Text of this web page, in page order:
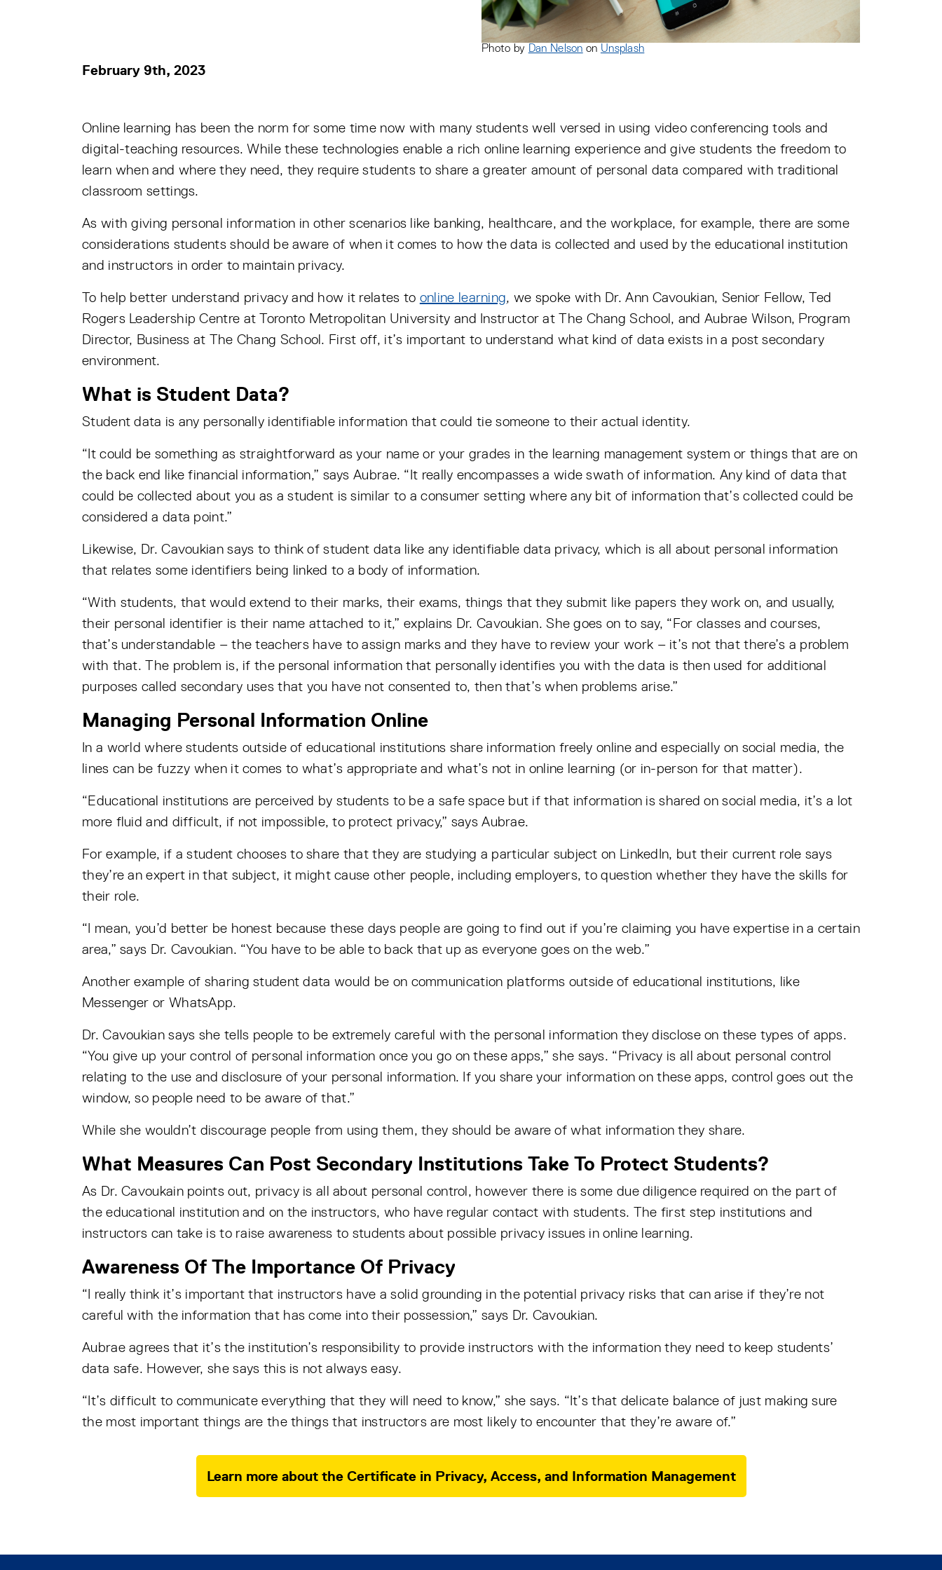
Photo by Dan Nelson on Unsplash
February 9th, 2023
Online learning has been the norm for some time now with many students well versed in using video conferencing tools and
digital-teaching resources. While these technologies enable a rich online learning experience and give students the freedom to
learn when and where they need, they require students to share a greater amount of personal data compared with traditional
classroom settings.
As with giving personal information in other scenarios like banking, healthcare, and the workplace, for example, there are some
considerations students should be aware of when it comes to how the data is collected and used by the educational institution
and instructors in order to maintain privacy.
To help better understand privacy and how it relates to online learning, we spoke with Dr. Ann Cavoukian, Senior Fellow, Ted
Rogers Leadership Centre at Toronto Metropolitan University and Instructor at The Chang School, and Aubrae Wilson, Program
Director, Business at The Chang School. First off, it’s important to understand what kind of data exists in a post secondary
environment.
What is Student Data?
Student data is any personally identifiable information that could tie someone to their actual identity.
“It could be something as straightforward as your name or your grades in the learning management system or things that are on
the back end like financial information,” says Aubrae. “It really encompasses a wide swath of information. Any kind of data that
could be collected about you as a student is similar to a consumer setting where any bit of information that’s collected could be
considered a data point.”
Likewise, Dr. Cavoukian says to think of student data like any identifiable data privacy, which is all about personal information
that relates some identifiers being linked to a body of information.
“With students, that would extend to their marks, their exams, things that they submit like papers they work on, and usually,
their personal identifier is their name attached to it,” explains Dr. Cavoukian. She goes on to say, “For classes and courses,
that’s understandable – the teachers have to assign marks and they have to review your work – it’s not that there’s a problem
with that. The problem is, if the personal information that personally identifies you with the data is then used for additional
purposes called secondary uses that you have not consented to, then that’s when problems arise.”
Managing Personal Information Online
In a world where students outside of educational institutions share information freely online and especially on social media, the
lines can be fuzzy when it comes to what’s appropriate and what’s not in online learning (or in-person for that matter).
“Educational institutions are perceived by students to be a safe space but if that information is shared on social media, it’s a lot
more fluid and difficult, if not impossible, to protect privacy,” says Aubrae.
For example, if a student chooses to share that they are studying a particular subject on LinkedIn, but their current role says
they’re an expert in that subject, it might cause other people, including employers, to question whether they have the skills for
their role.
“I mean, you’d better be honest because these days people are going to find out if you’re claiming you have expertise in a certain
area,” says Dr. Cavoukian. “You have to be able to back that up as everyone goes on the web.”
Another example of sharing student data would be on communication platforms outside of educational institutions, like
Messenger or WhatsApp.
Dr. Cavoukian says she tells people to be extremely careful with the personal information they disclose on these types of apps.
“You give up your control of personal information once you go on these apps,” she says. “Privacy is all about personal control
relating to the use and disclosure of your personal information. If you share your information on these apps, control goes out the
window, so people need to be aware of that.”
While she wouldn’t discourage people from using them, they should be aware of what information they share.
What Measures Can Post Secondary Institutions Take To Protect Students?
As Dr. Cavoukain points out, privacy is all about personal control, however there is some due diligence required on the part of
the educational institution and on the instructors, who have regular contact with students. The first step institutions and
instructors can take is to raise awareness to students about possible privacy issues in online learning.
Awareness Of The Importance Of Privacy
“I really think it’s important that instructors have a solid grounding in the potential privacy risks that can arise if they’re not
careful with the information that has come into their possession,” says Dr. Cavoukian.
Aubrae agrees that it’s the institution’s responsibility to provide instructors with the information they need to keep students’
data safe. However, she says this is not always easy.
“It’s difficult to communicate everything that they will need to know,” she says. “It’s that delicate balance of just making sure
the most important things are the things that instructors are most likely to encounter that they’re aware of.”
Learn more about the Certificate in Privacy, Access, and Information Management